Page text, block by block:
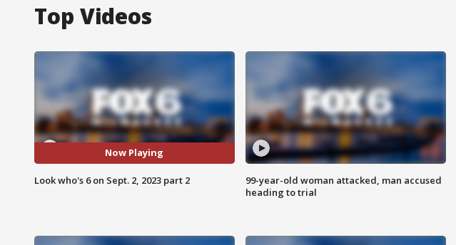
Top Videos
Now Playing
Look who's 6 on Sept. 2, 2023 part 2
99-year-old woman attacked, man accused
heading to trial